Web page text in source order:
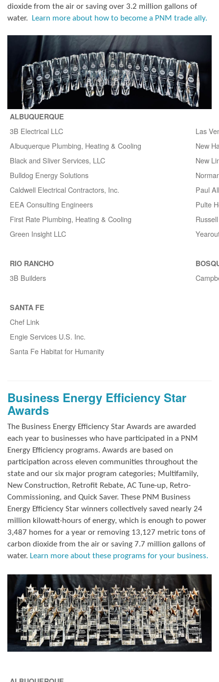
dioxide from the air or saving over 3.2 million gallons of
water.
Learn more about how to become a PNM trade ally.
ALBUQUERQUE
3B Electrical LLC
Las
Albuquerque Plumbing, Heating & Cooling
New
Black and Sliver Services, LLC
New
Bulldog Energy Solutions
Caldwell Electrical Contractors, Inc.
Paul
EEA Consulting Engineers
Pulte
First Rate Plumbing, Heating & Cooling
Green Insight LLC
RIO RANCHO
3B Builders
SANTA FE
Chef Link
Engie Services U.S. Inc.
Santa Fe Habitat for Humanity
Business Energy Efficiency Star
Awards
The Business Energy Efficiency Star Awards are awarded
each year to businesses who have participated in a PNM
Energy Efficiency programs. Awards are based on
participation across eleven communities throughout the
state and our six major program categories; Multifamily,
New Construction, Retrofit Rebate, AC Tune-up, Retro-
Commissioning, and Quick Saver. These PNM Business
Energy Efficiency Star winners collectively saved nearly 24
million kilowatt-hours of energy, which is enough to power
3,487 homes for a year or removing 13,127 metric tons of
carbon dioxide from the air or saving 7.7 million gallons of
water. Learn more about these programs for your business.